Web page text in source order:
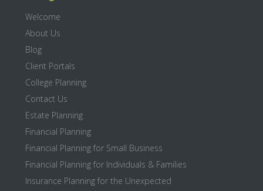
Welcome
About Us
Blog
Client Portals
College Planning
Contact Us
Estate Planning
Financial Planning
Financial Planning for Small Business
Financial Planning for Individuals & Families
Insurance Planning for the Unexpected